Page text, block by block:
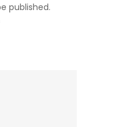
published.